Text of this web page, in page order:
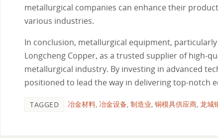
metallurgical companies can enhance their
various industries.
In conclusion, metallurgical equipment,
Longcheng Copper, as a trusted supplier of high-
metallurgical industry. By investing in advanced
positioned to lead the way in delivering top-notch
TAGGED 冶金材料 冶金设备 制造业 铜模具供应商 龙城